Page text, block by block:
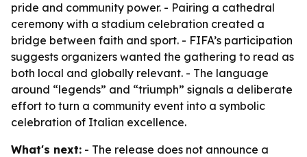
pride and community power. - Pairing a cathedral
ceremony with a stadium celebration created a
bridge between faith and sport. - FIFA’s participation
suggests organizers wanted the gathering to read as
both local and globally relevant. - The language
around “legends” and “triumph” signals a deliberate
effort to turn a community event into a symbolic
celebration of Italian excellence.
What's next: - The release does not announce a